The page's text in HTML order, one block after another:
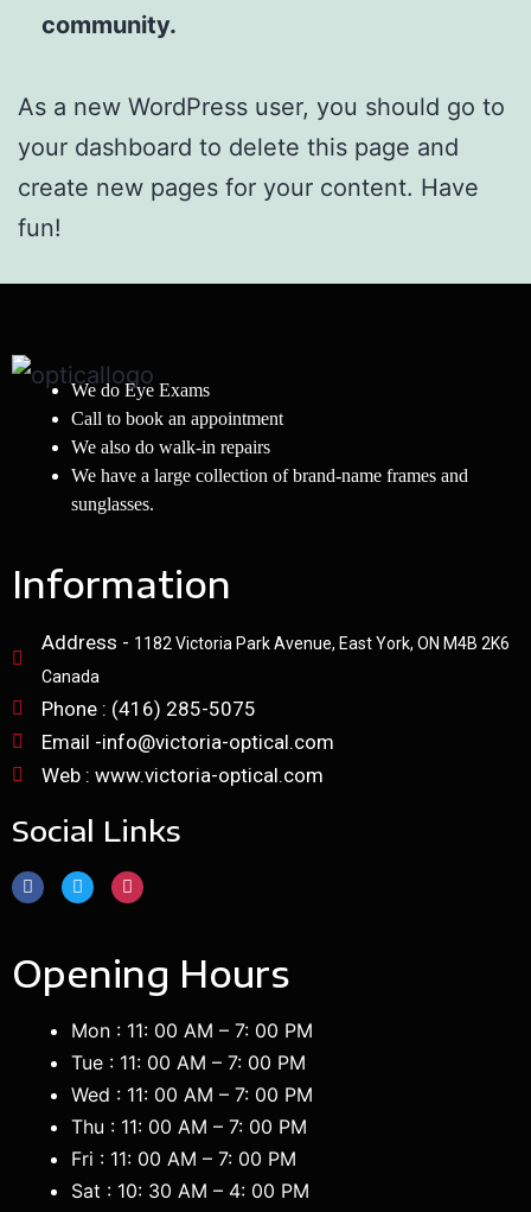
community.
As a new WordPress user, you should go to
your dashboard to delete this page and
create new pages for your content. Have
fun!
We do Eye Exams
Call to book an appointment
We also do walk-in repairs
We have a large collection of brand-name frames and
sunglasses.
Information
Address - 1182 Victoria Park Avenue, East York, ON M4B 2K6
Canada
Phone : (416) 285-5075
Email -info@victoria-optical.com
Web : www.victoria-optical.com
Social Links
Opening Hours
Mon : 11: 00 AM – 7: 00 PM
Tue : 11: 00 AM – 7: 00 PM
Wed : 11: 00 AM – 7: 00 PM
Thu : 11: 00 AM – 7: 00 PM
Fri : 11: 00 AM – 7: 00 PM
Sat : 10: 30 AM – 4: 00 PM